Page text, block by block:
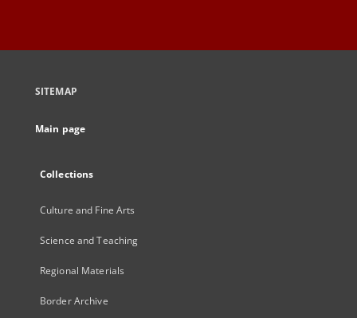
SITEMAP
Main page
Collections
Culture and Fine Arts
Science and Teaching
Regional Materials
Border Archive